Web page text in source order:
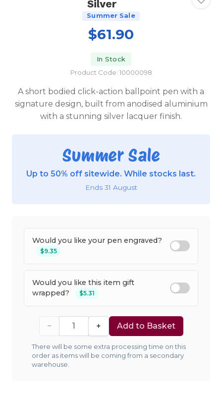
Silver
Summer Sale
$61.90
In Stock
Product Code: 10000098
A short bodied click-action ballpoint pen with a
signature design, built from anodised aluminium
with a stunning silver lacquer finish.
Summer Sale
Up to 50% off sitewide. While stocks last.
Ends 31 August
Would you like your pen engraved?
$9.35
Would you like this item gift
wrapped?
$5.31
− + Add to Basket
There will be some extra processing time on this
order as items will be coming from a secondary
warehouse.